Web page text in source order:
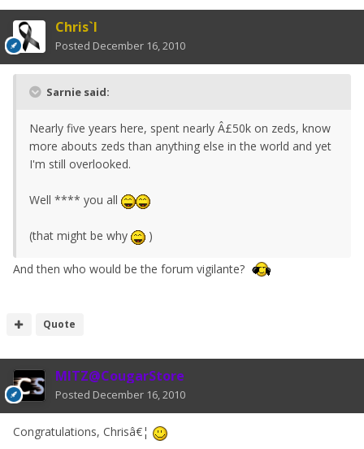
Chris`I
Posted December 16, 2010
Sarnie said:
Nearly five years here, spent nearly Â£50k on zeds, know
more abouts zeds than anything else in the world and yet
I'm still overlooked.
Well **** you all
(that might be why )
And then who would be the forum vigilante?
Quote
MITZ@CougarStore
Posted December 16, 2010
Congratulations, Chrisâ€¦